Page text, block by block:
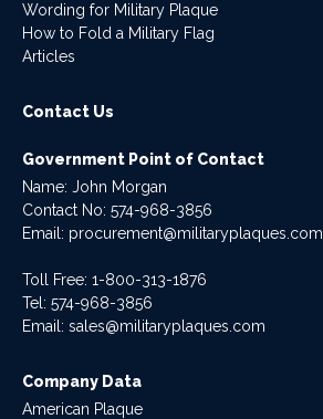
Wording for Military Plaque
How to Fold a Military Flag
Articles
Contact Us
Government Point of Contact
Name: John Morgan
Contact No: 574-968-3856
Email: procurement@militaryplaques.com
Toll Free: 1-800-313-1876
Tel: 574-968-3856
Email: sales@militaryplaques.com
Company Data
American Plaque